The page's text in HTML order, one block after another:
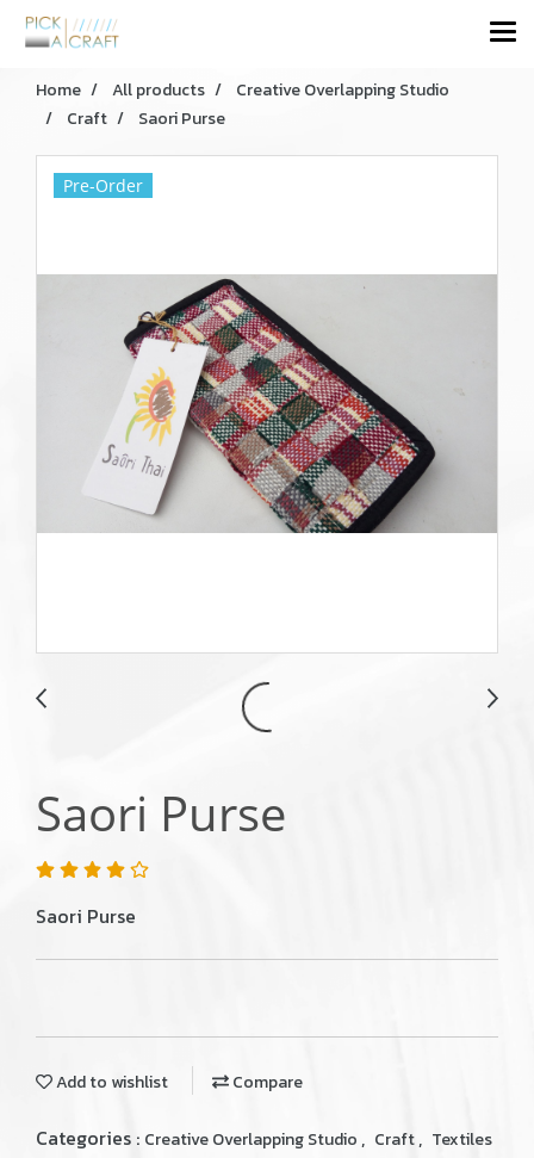
Home All products
Creative Overlapping Studio
Craft
Saori Purse
Pre-Order
Saori Purse
Saori Purse
Add to wishlist Compare
Categories : Creative Overlapping Studio , Craft, Textiles